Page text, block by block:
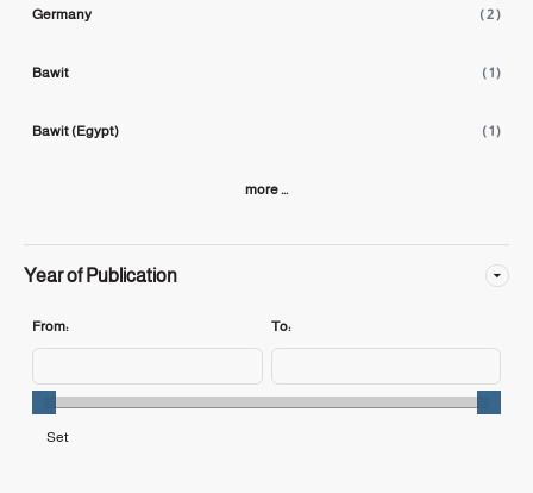
Germany ( 2 )
Bawit ( 1 )
Bawit (Egypt) ( 1 )
more ...
Year of Publication
From: To: